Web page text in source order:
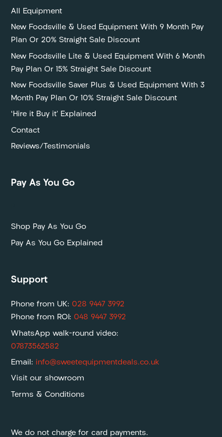
All Equipment
New Foodsville & Used Equipment With 9 Month Pay
Plan Or 20% Straight Sale Discount
New Foodsville Lite & Used Equipment With 6 Month
Pay Plan Or 15% Straight Sale Discount
New Foodsville Saver Plus & Used Equipment With 3
Month Pay Plan Or 10% Straight Sale Discount
‘Hire it Buy it’ Explained
Contact
Reviews/Testimonials
Pay As You Go
Shop Pay As You Go
Pay As You Go Explained
Support
Phone from UK: 028 9447 3992
Phone from ROI: 048 9447 3992
WhatsApp walk-round video:
07873562582
Email: info@sweetequipmentdeals.co.uk
Visit our showroom
Terms & Conditions
We do not charge for card payments.